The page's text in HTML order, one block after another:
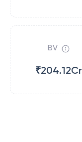
BV
₹204.12Cr